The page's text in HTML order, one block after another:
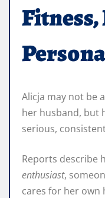
Alicja may not be
her husband, but
serious,
Reports describe
enthusiast,
cares for her own